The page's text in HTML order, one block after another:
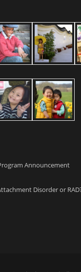
Announcement
Disorder or